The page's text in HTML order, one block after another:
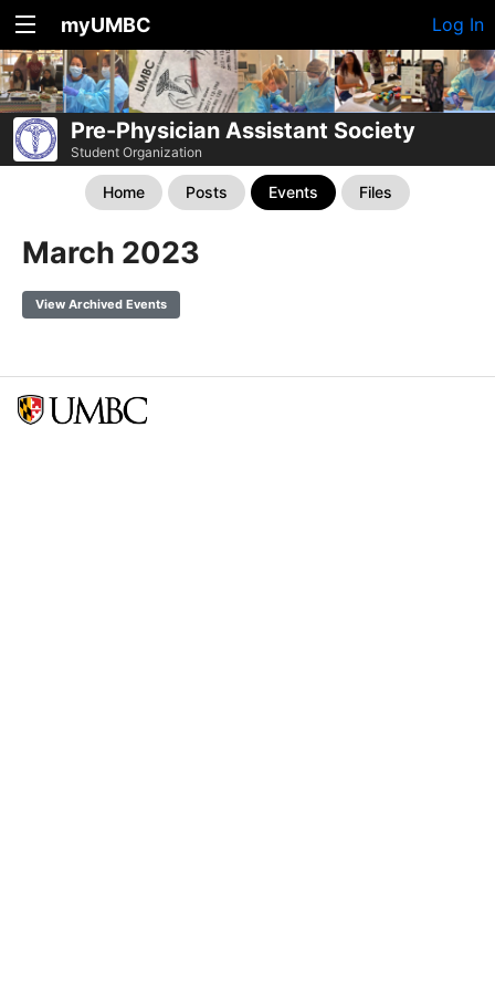
myUMBC Log In
Pre-Physician Assistant Society
Student Organization
Home Posts Events Files
March 2023
View Archived Events